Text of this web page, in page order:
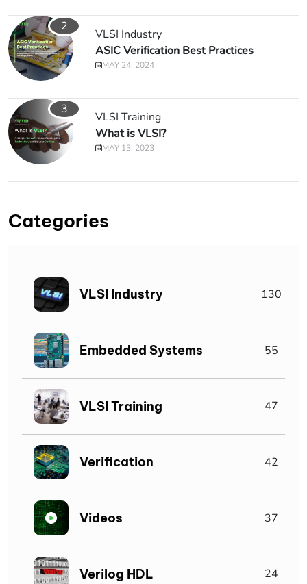
2
VLSI Industry
ASIC Verification Best Practices
MAY 24, 2024
3
VLSI Training
What is VLSI?
MAY 13, 2023
Categories
VLSI Industry 130
Embedded Systems 55
VLSI Training 47
Verification 42
Videos 37
Verilog HDL 24